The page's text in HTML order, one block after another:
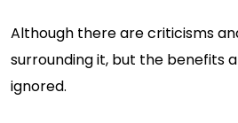
Although there are criticisms
surrounding it, but the benefits
ignored.